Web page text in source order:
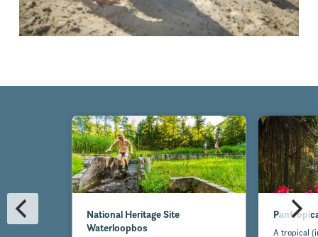
National Heritage Site
Waterloopbos
A tropical